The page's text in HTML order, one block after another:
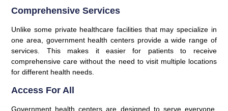
Comprehensive Services
Unlike some private healthcare facilities that may specialize in
one area, government health centers provide a wide range of
services. This makes it easier for patients to receive
comprehensive care without the need to visit multiple locations
for different health needs.
Access For All
Government health centers are designed to serve everyone,